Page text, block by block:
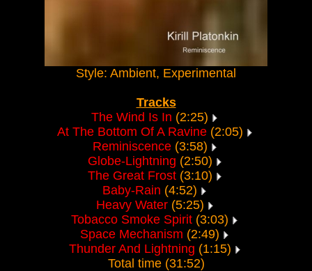
Style: Ambient, Experimental
Tracks
The Wind Is In (2:25)
At The Bottom Of A Ravine(2:05)
Reminiscence(3:58)
Globe-Lightning (2:50)
The Great Frost(3:10)
Baby-Rain (4:52)
Heavy Water(5:25)
Tobacco Smoke Spirit (3:03)
Space Mechanism (2:49)
Thunder And Lightning (1:15)
Total time (31:52)